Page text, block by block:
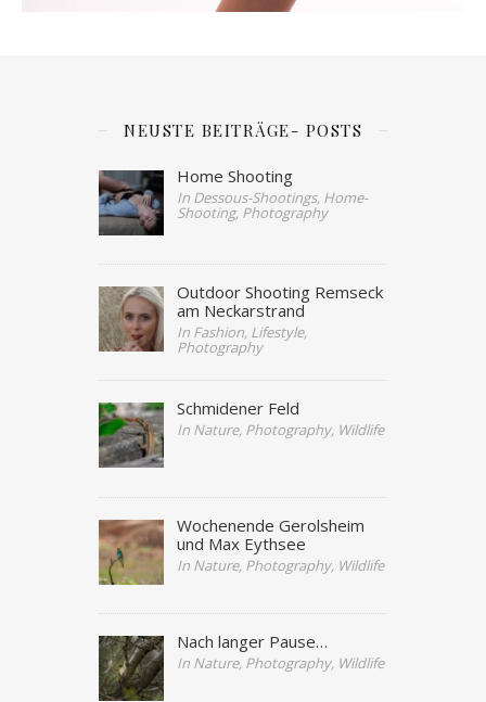
NEUSTE BEITRÄGE- POSTS
Home Shooting
In Dessous-Shootings, Home-
Shooting, Photography
Outdoor Shooting Remseck
am Neckarstrand
In Fashion, Lifestyle,
Photography
Schmidener Feld
In Nature, Photography, Wildlife
Wochenende Gerolsheim
und Max Eythsee
In Nature, Photography, Wildlife
Nach langer Pause…
In Nature, Photography, Wildlife